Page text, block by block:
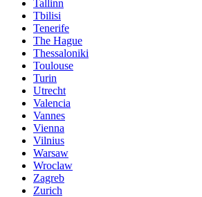
Tallinn
Tbilisi
Tenerife
The Hague
Thessaloniki
Toulouse
Turin
Utrecht
Valencia
Vannes
Vienna
Vilnius
Warsaw
Wroclaw
Zagreb
Zurich